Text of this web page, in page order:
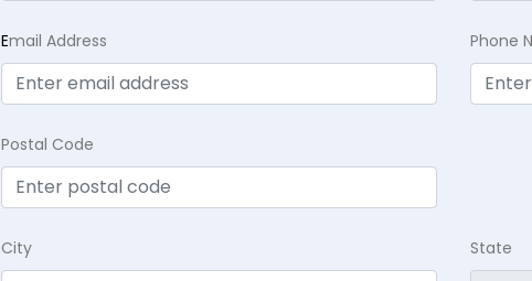
Email Address Phone
Postal Code
City State